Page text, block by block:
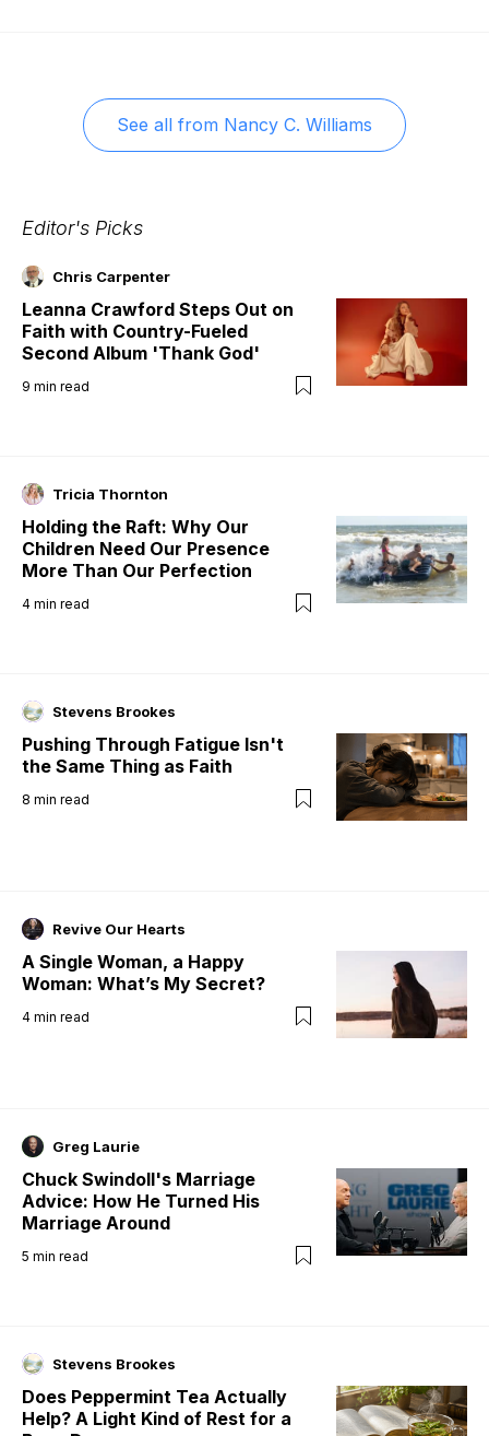
See all from Nancy C. Williams
Editor's Picks
Chris Carpenter
Leanna Crawford Steps Out on
Faith with Country-Fueled
Second Album 'Thank God'
9 min read
Tricia Thornton
Holding the Raft: Why Our
Children Need Our Presence
More Than Our Perfection
4 min read
Stevens Brookes
Pushing Through Fatigue Isn't
the Same Thing as Faith
8 min read
Revive Our Hearts
A Single Woman, a Happy
Woman: What’s My Secret?
4 min read
Greg Laurie
Chuck Swindoll's Marriage
Advice: How He Turned His
Marriage Around
5 min read
Stevens Brookes
Does Peppermint Tea Actually
Help? A Light Kind of Rest for a